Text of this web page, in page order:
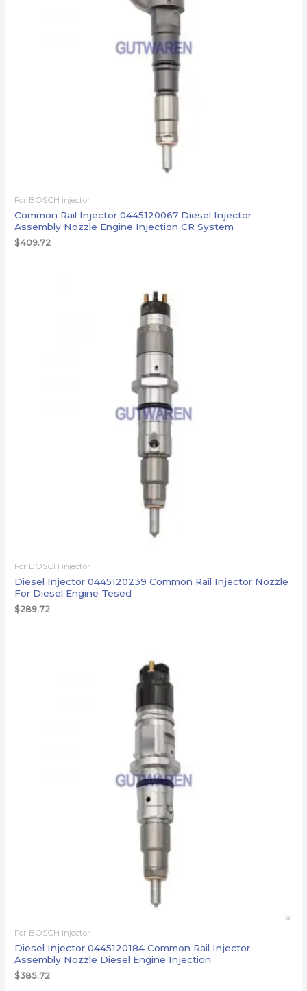
For BOSCH injector
Common Rail Injector 0445120067 Diesel Injector
Assembly Nozzle Engine Injection CR System
$409.72
For BOSCH injector
Diesel Injector 0445120239 Common Rail Injector Nozzle
For Diesel Engine Tesed
$289.72
For BOSCH injector
Diesel Injector 0445120184 Common Rail Injector
Assembly Nozzle Diesel Engine Injection
$385.72